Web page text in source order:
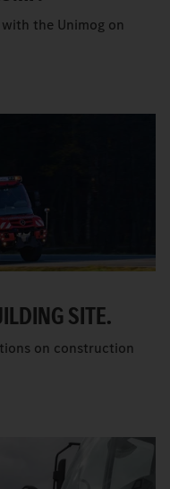
the Unimog on
SITE.
on construction